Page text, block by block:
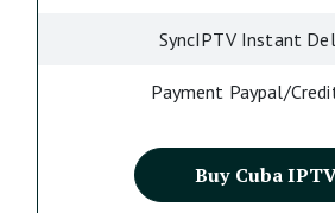
SyncIPTV Instant
Payment Paypal/
Buy Cuba